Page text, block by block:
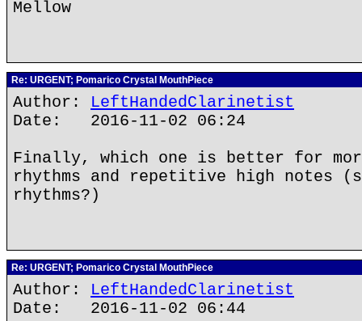
Mellow
Re: URGENT; Pomarico Crystal MouthPiece
Author: LeftHandedClarinetist
Date: 2016-11-02 06:24
Finally, which one is better for
rhythms and repetitive high notes
rhythms?)
Re: URGENT; Pomarico Crystal MouthPiece
Author: LeftHandedClarinetist
Date: 2016-11-02 06:44